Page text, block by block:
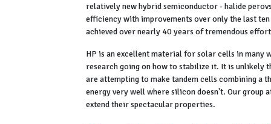
relatively new hybrid semiconductor - halide
efficiency with improvements over only the last
achieved over nearly 40 years of tremendous
HP is an excellent material for solar cells in many
research going on how to stabilize it. It is
are attempting to make tandem cells combining a
energy very well where silicon doesn't. Our group
extend their spectacular properties.